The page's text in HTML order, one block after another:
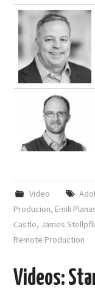
Video
Producion, Emili
Castle, James
Remote Production
Videos: